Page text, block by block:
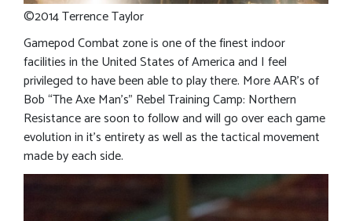
©2014 Terrence Taylor
Gamepod Combat zone is one of the finest indoor
facilities in the United States of America and I feel
privileged to have been able to play there. More AAR’s of
Bob “The Axe Man’s” Rebel Training Camp: Northern
Resistance are soon to follow and will go over each game
evolution in it’s entirety as well as the tactical movement
made by each side.